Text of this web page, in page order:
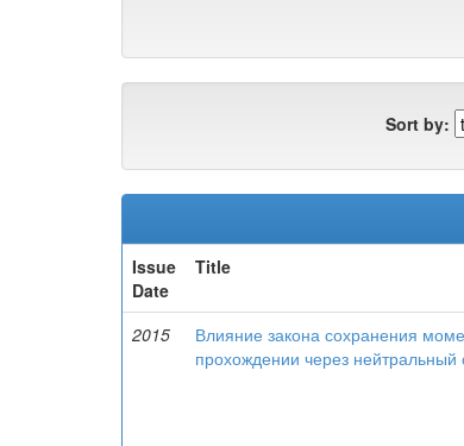
Sort by:
Issue
Date
Title
2015
Влияние закона сохранения
прохождении через